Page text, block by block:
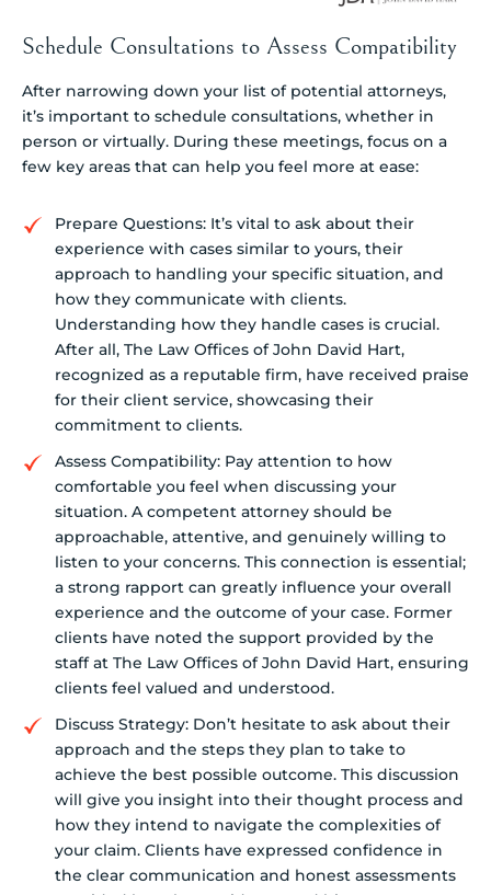
Schedule Consultations to Assess Compatibility
After narrowing down your list of potential attorneys,
it’s important to schedule consultations, whether in
person or virtually. During these meetings, focus on a
few key areas that can help you feel more at ease:
Prepare Questions: It’s vital to ask about their
experience with cases similar to yours, their
approach to handling your specific situation, and
how they communicate with clients.
Understanding how they handle cases is crucial.
After all, The Law Offices of John David Hart,
recognized as a reputable firm, have received praise
for their client service, showcasing their
commitment to clients.
Assess Compatibility: Pay attention to how
comfortable you feel when discussing your
situation. A competent attorney should be
approachable, attentive, and genuinely willing to
listen to your concerns. This connection is essential;
a strong rapport can greatly influence your overall
experience and the outcome of your case. Former
clients have noted the support provided by the
staff at The Law Offices of John David Hart, ensuring
clients feel valued and understood.
Discuss Strategy: Don’t hesitate to ask about their
approach and the steps they plan to take to
achieve the best possible outcome. This discussion
will give you insight into their thought process and
how they intend to navigate the complexities of
your claim. Clients have expressed confidence in
the clear communication and honest assessments